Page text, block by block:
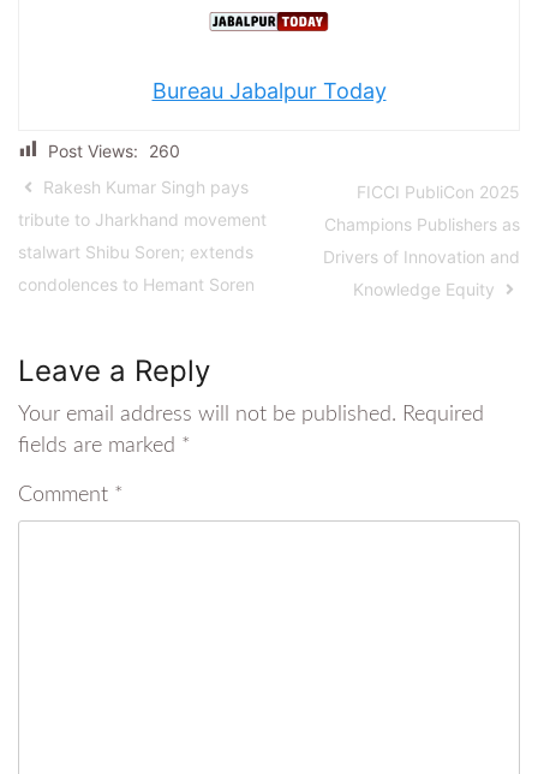
Bureau Jabalpur Today
Post Views:
260
Rakesh Kumar Singh pays
tribute to Jharkhand movement
stalwart Shibu Soren; extends
condolences to Hemant Soren
FICCI PubliCon 2025
Champions Publishers as
Drivers of Innovation and
Knowledge Equity
Leave a Reply
Your email address will not be published. Required
fields are marked *
Comment *